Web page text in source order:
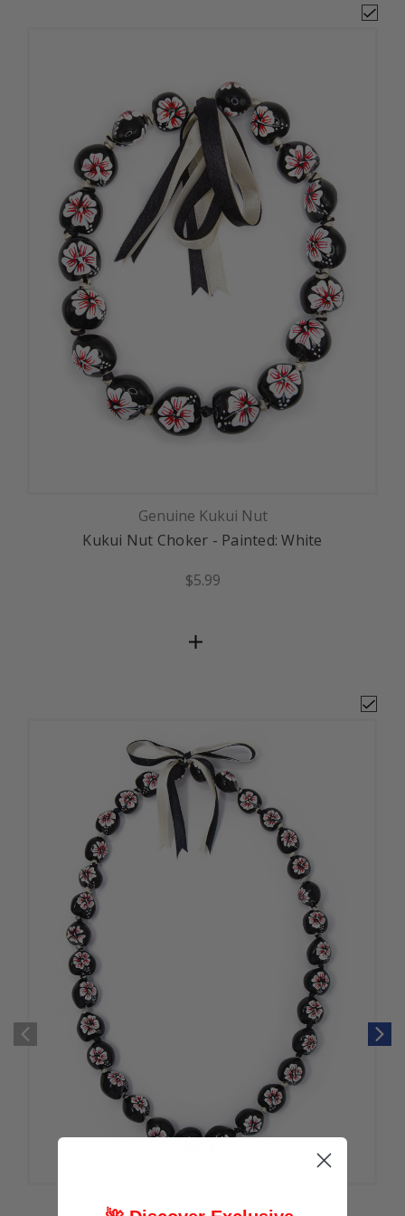
Genuine Kukui Nut
Kukui Nut Choker - Painted: White
$5.99
Genuine Kukui Nut